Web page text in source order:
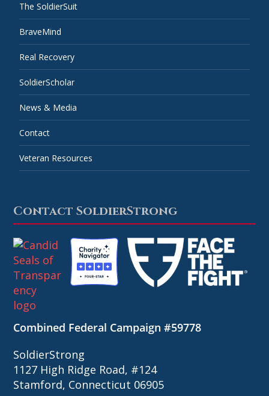
The SoldierSuit
BraveMind
Real Recovery
SoldierScholar
News & Media
Contact
Veteran Resources
Contact SoldierStrong
Combined Federal Campaign #59778
SoldierStrong
1127 High Ridge Road, #124
Stamford, Connecticut 06905